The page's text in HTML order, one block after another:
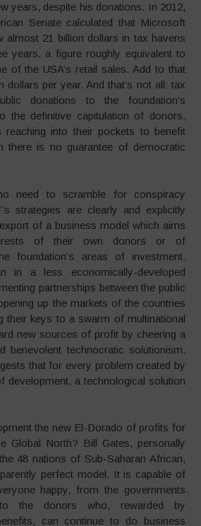
years, despite his donations. In 2012,
Senate calculated that Microsoft
almost 21 billion dollars in tax havens
years, a figure roughly equivalent to
of the USA’s retail sales. Add to that
dollars per year. And that’s not all: tax
donations to the foundation’s
the definitive capitulation of donors,
reaching into their pockets to benefit
there is no guarantee of democratic
need to scramble for conspiracy
strategies are clearly and explicitly
of a business model which aims
of their own donors or of
foundation’s areas of investment.
in a less economically-developed
partnerships between the public
up the markets of the countries
their keys to a swarm of multinational
new sources of profit by cheering a
benevolent technocratic solutionism.
that for every problem created by
development, a technological solution
the new El-Dorado of profits for
Global North? Bill Gates, personally
48 nations of Sub-Saharan African,
perfect model. It is capable of
happy, from the governments
the donors who, rewarded by
can continue to do business